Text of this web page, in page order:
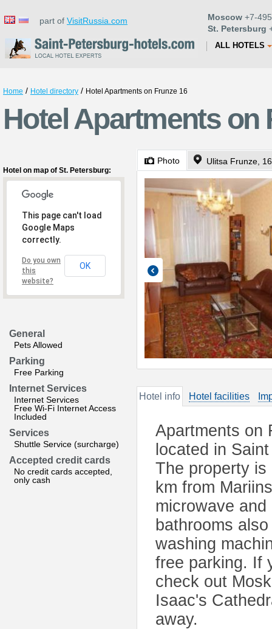
part of VisitRussia.com Moscow +7-
St. Petersburg
ALL HOTELS
Home / Hotel directory / Hotel Apartments on Frunze 16
Hotel Apartments on
Hotel on map of St. Petersburg:
This page can't load
Google Maps
correctly.
Do you own
this
website?
OK
General
Pets Allowed
Parking
Free Parking
Internet Services
Internet Services
Free Wi-Fi Internet Access
Included
Services
Shuttle Service (surcharge)
Accepted credit cards
No credit cards accepted,
only cash
Photo Ulitsa Frunze, 16
Hotel info Hotel facilities
Apartments on
located in
The property
km from
microwave
bathrooms
washing
free parking. If
check out
Isaac's
away.